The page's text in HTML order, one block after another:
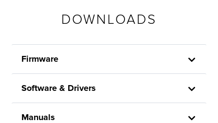
DOWNLOADS
Firmware
Software & Drivers
Manuals